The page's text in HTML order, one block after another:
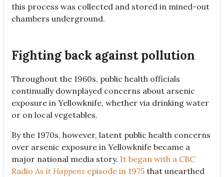
this process was collected and stored in mined-out
chambers underground.
Fighting back against pollution
Throughout the 1960s, public health officials
continually downplayed concerns about arsenic
exposure in Yellowknife, whether via drinking water
or on local vegetables.
By the 1970s, however, latent public health concerns
over arsenic exposure in Yellowknife became a
major national media story. It began with a CBC
Radio As it Happens episode in 1975 that unearthed